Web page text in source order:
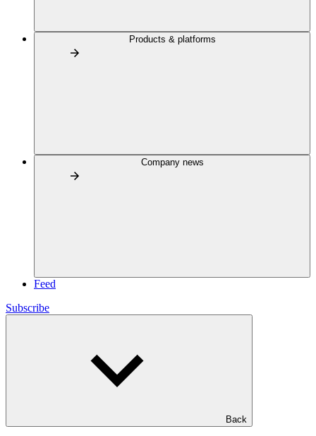
Products & platforms
Company news
Feed
Subscribe
Back